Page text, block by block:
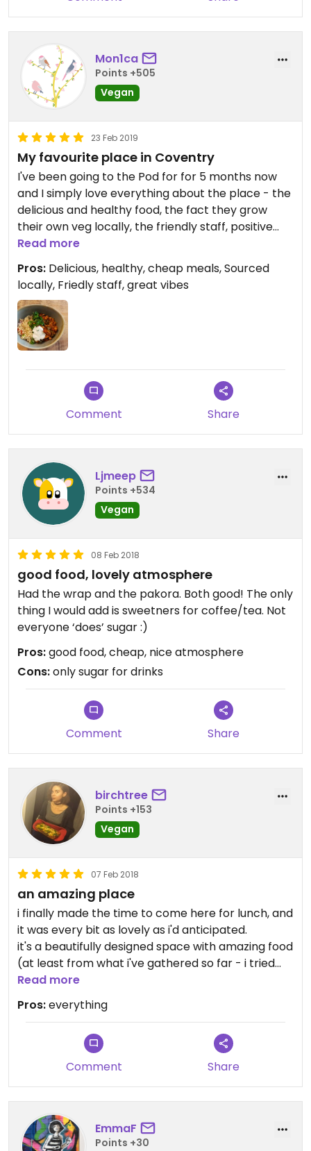
Mon1ca
Points +505
Vegan
23 Feb 2019
My favourite place in Coventry
I've been going to the Pod for for 5 months now
and I simply love everything about the place - the
delicious and healthy food, the fact they grow
their own veg locally, the friendly staff, positive
vibes, artsy atmosphere, low prices and that it's
an all vegan place! I only wish they were open on
Mondays, so I could indulge in their lovely food
every single work day.
Updated from previous review on 2019-02-23
Read more
Pros: Delicious, healthy, cheap meals, Sourced
locally, Friedly staff, great vibes
Comment Share
Ljmeep
Points +534
Vegan
08 Feb 2018
good food, lovely atmosphere
Had the wrap and the pakora. Both good! The only
thing I would add is sweetners for coffee/tea. Not
everyone ‘does’ sugar :)
Pros:good food, cheap, nice atmosphere
Cons:only sugar for drinks
Comment Share
birchtree
Points +153
Vegan
07 Feb 2018
an amazing place
i finally made the time to come here for lunch, and
it was every bit as lovely as i'd anticipated.
it's a beautifully designed space with amazing food
(at least from what i've gathered so far - i tried
their pod bowl and chaat wrap), and i'm pretty
much in love with the whole concept.
will definitely be coming here regularly. do yourself
a favour and do the same :)
Read more
Pros:everything
Comment Share
EmmaF
Points +30